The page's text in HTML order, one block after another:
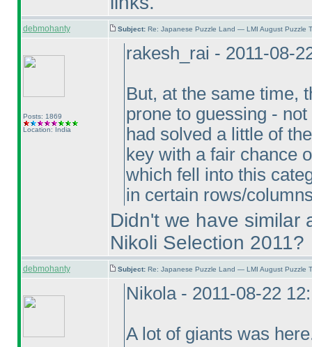
debmohanty Subject: Re: Japanese Puzzle Land — LMI August Puzzle
Posts: 1869
Location: India
rakesh_rai - 2011-08-
But, at the same time,
prone to guessing -
had solved a little of
key with a fair chance
which fell into this
in certain rows/
Didn't we have similar
Nikoli Selection 2011?
debmohanty Subject: Re: Japanese Puzzle Land — LMI August Puzzle
Nikola - 2011-08-22
A lot of giants was